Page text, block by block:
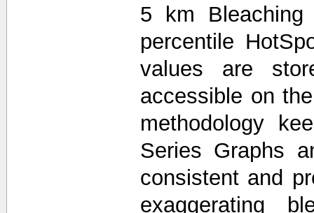
5 km
percentile
values are
accessible on
methodology
Series Graphs
consistent and
exaggerating